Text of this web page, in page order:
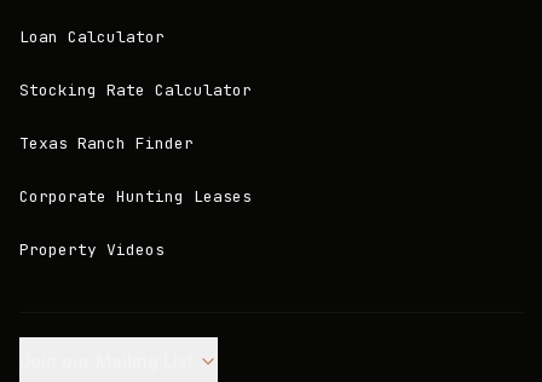
Loan Calculator
Stocking Rate Calculator
Texas Ranch Finder
Corporate Hunting Leases
Property Videos